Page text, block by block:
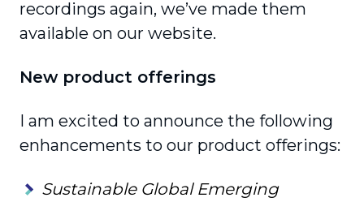
recordings again, we’ve made them
available on our website.
New product offerings
I am excited to announce the following
enhance­ments to our product offerings:
Sustainable Global Emerging